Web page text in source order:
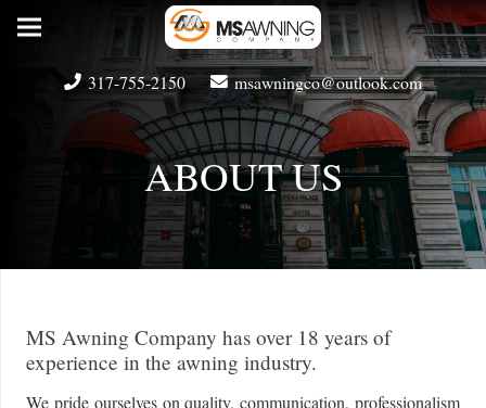
317-755-2150 msawningco@outlook.com
ABOUT US
MS Awning Company has over 18 years of
experience in the awning industry.
We pride ourselves on quality, communication, professionalism